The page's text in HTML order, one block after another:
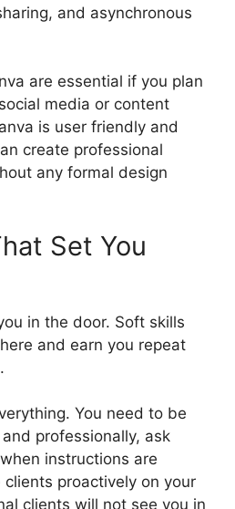
and asynchronous
are essential if you plan
media or content
is user friendly and
create professional
any formal design
Set You
in the door. Soft skills
and earn you repeat
You need to be
professionally, ask
instructions are
proactively on your
clients will not see you in